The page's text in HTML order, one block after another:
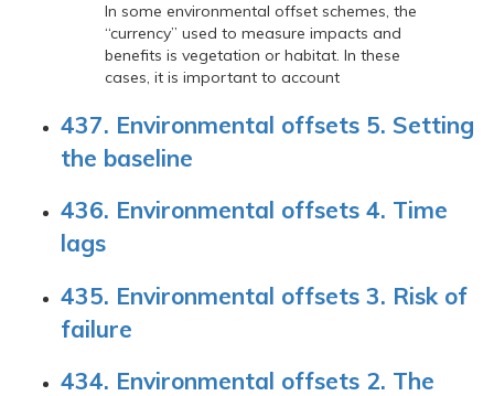
In some environmental offset schemes, the
“currency” used to measure impacts and
benefits is vegetation or habitat. In these
cases, it is important to account
437. Environmental offsets 5. Setting
the baseline
436. Environmental offsets 4. Time
lags
435. Environmental offsets 3. Risk of
failure
434. Environmental offsets 2. The